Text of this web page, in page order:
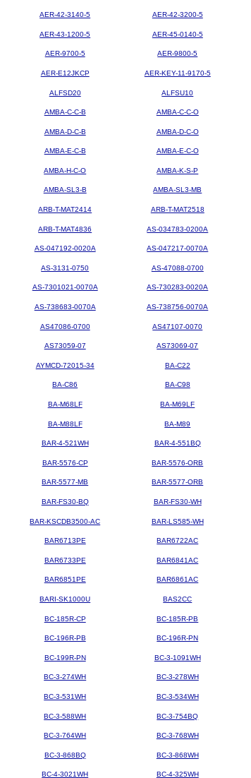
AER-42-3140-5 AER-42-3200-5
AER-43-1200-5 AER-45-0140-5
AER-9700-5 AER-9800-5
AER-E12JKCP AER-KEY-11-9170-5
ALFSD20 ALFSU10
AMBA-C-C-B AMBA-C-C-O
AMBA-D-C-B AMBA-D-C-O
AMBA-E-C-B AMBA-E-C-O
AMBA-H-C-O AMBA-K-S-P
AMBA-SL3-B AMBA-SL3-MB
ARB-T-MAT2414 ARB-T-MAT2518
ARB-T-MAT4836 AS-034783-0200A
AS-047192-0020A AS-047217-0070A
AS-3131-0750 AS-47088-0700
AS-7301021-0070A AS-730283-0020A
AS-738683-0070A AS-738756-0070A
AS47086-0700 AS47107-0070
AS73059-07 AS73069-07
AYMCD-72015-34 BA-C22
BA-C86 BA-C98
BA-M68LF BA-M69LF
BA-M88LF BA-M89
BAR-4-521WH BAR-4-551BQ
BAR-5576-CP BAR-5576-ORB
BAR-5577-MB BAR-5577-ORB
BAR-FS30-BQ BAR-FS30-WH
BAR-KSCDB3500-AC BAR-LS585-WH
BAR6713PE BAR6722AC
BAR6733PE BAR6841AC
BAR6851PE BAR6861AC
BARI-SK1000U BAS2CC
BC-185R-CP BC-185R-PB
BC-196R-PB BC-196R-PN
BC-199R-PN BC-3-1091WH
BC-3-274WH BC-3-278WH
BC-3-531WH BC-3-534WH
BC-3-588WH BC-3-754BQ
BC-3-764WH BC-3-768WH
BC-3-868BQ BC-3-868WH
BC-4-3021WH BC-4-325WH